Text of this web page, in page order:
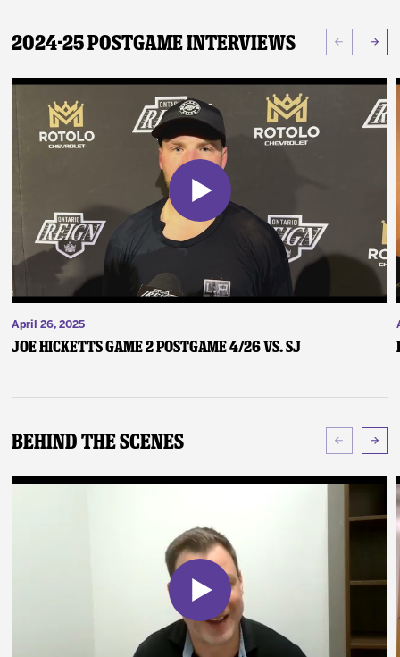
2024-25 Postgame Interviews
April 26, 2025
Joe Hicketts Game 2 Postgame 4/26 vs. SJ
Behind The Scenes